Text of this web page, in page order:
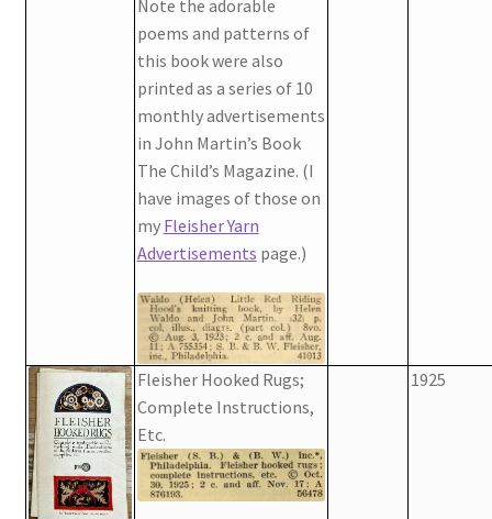
Note the adorable
poems and patterns of
this book were also
printed as a series of 10
monthly advertisements
in John Martin’s Book
The Child’s Magazine. (I
have images of those on
my Fleisher Yarn
Advertisements page.)
Fleisher Hooked Rugs;
Complete Instructions,
Etc.
1925